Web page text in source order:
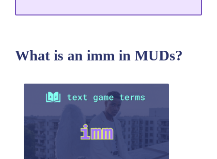
What is an imm in MUDs?